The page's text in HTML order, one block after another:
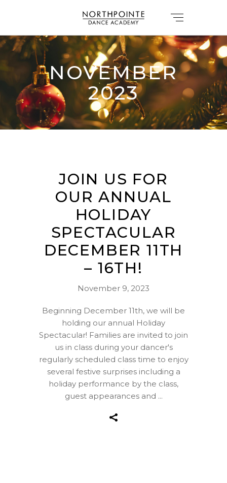
NOVEMBER
2023
JOIN US FOR
OUR ANNUAL
HOLIDAY
SPECTACULAR
DECEMBER 11TH
– 16TH!
November 9, 2023
Beginning December 11th, we will be
holding our annual Holiday
Spectacular! Families are invited to join
us in class during your dancer's
regularly scheduled class time to enjoy
several festive surprises including a
holiday performance by the class,
guest appearances and